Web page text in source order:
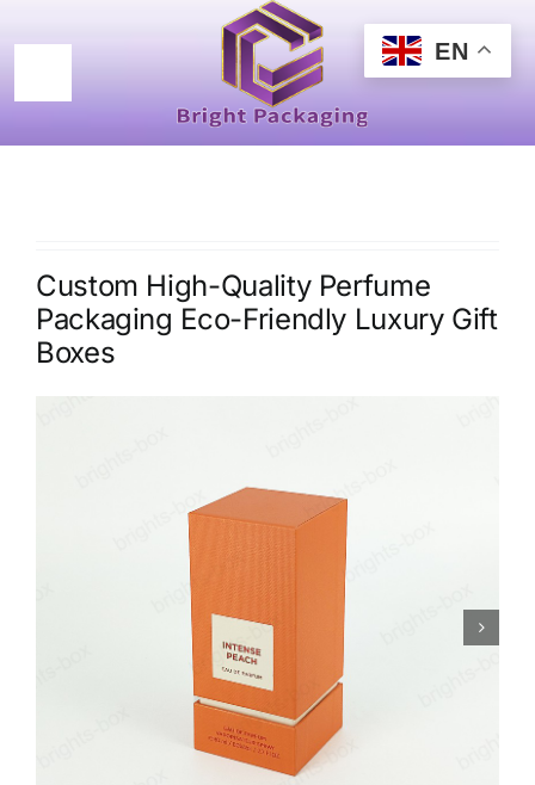
to
Home
Certificated
Contact Us
Custom High-Quality Perfume
Packaging Eco-Friendly Luxury Gift
Boxes
EN